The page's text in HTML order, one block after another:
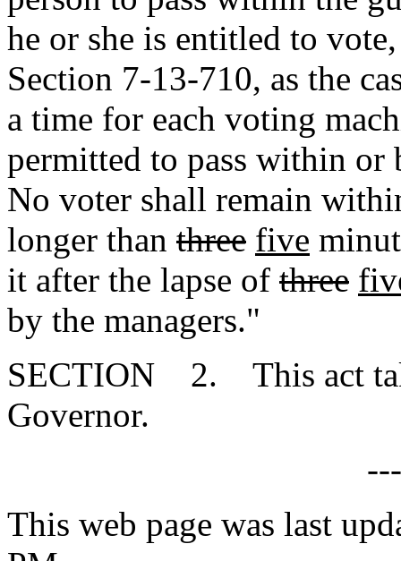
he or she is entitled to
Section 7-13-710, as the
a time for each voting
permitted to pass within
No voter shall remain
longer than three five
it after the lapse of three
by the managers."
SECTION 2. This act
Governor.
This web page was last